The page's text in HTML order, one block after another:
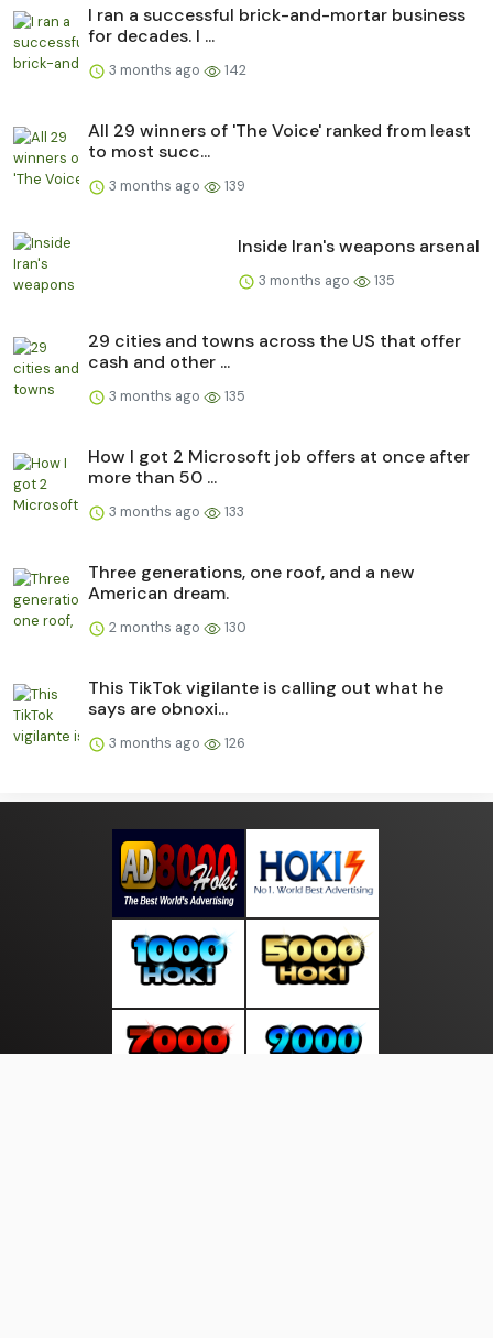
I ran a successful brick-and-mortar business
for decades. I ...
3 months ago 142
All 29 winners of 'The Voice' ranked from least
to most succ...
3 months ago 139
Inside Iran's weapons arsenal
3 months ago 135
29 cities and towns across the US that offer
cash and other ...
3 months ago 135
How I got 2 Microsoft job offers at once after
more than 50 ...
3 months ago 133
Three generations, one roof, and a new
American dream.
2 months ago 130
This TikTok vigilante is calling out what he
says are obnoxi...
3 months ago 126